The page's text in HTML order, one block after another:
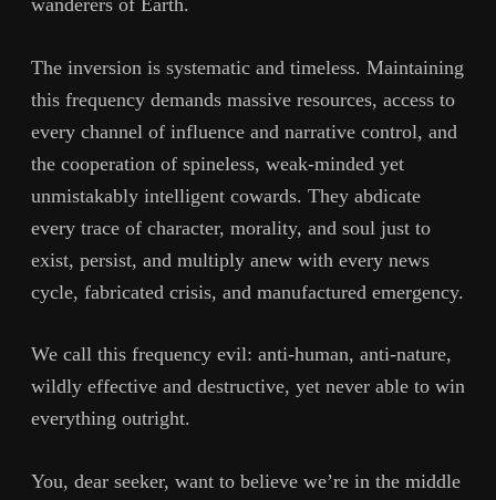
wanderers of Earth.
The inversion is systematic and timeless. Maintaining
this frequency demands massive resources, access to
every channel of influence and narrative control, and
the cooperation of spineless, weak-minded yet
unmistakably intelligent cowards. They abdicate
every trace of character, morality, and soul just to
exist, persist, and multiply anew with every news
cycle, fabricated crisis, and manufactured emergency.
We call this frequency evil: anti-human, anti-nature,
wildly effective and destructive, yet never able to win
everything outright.
You, dear seeker, want to believe we’re in the middle